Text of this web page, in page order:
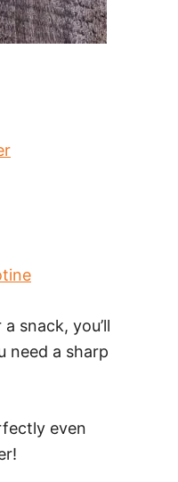
snack, you’ll
need a sharp
even